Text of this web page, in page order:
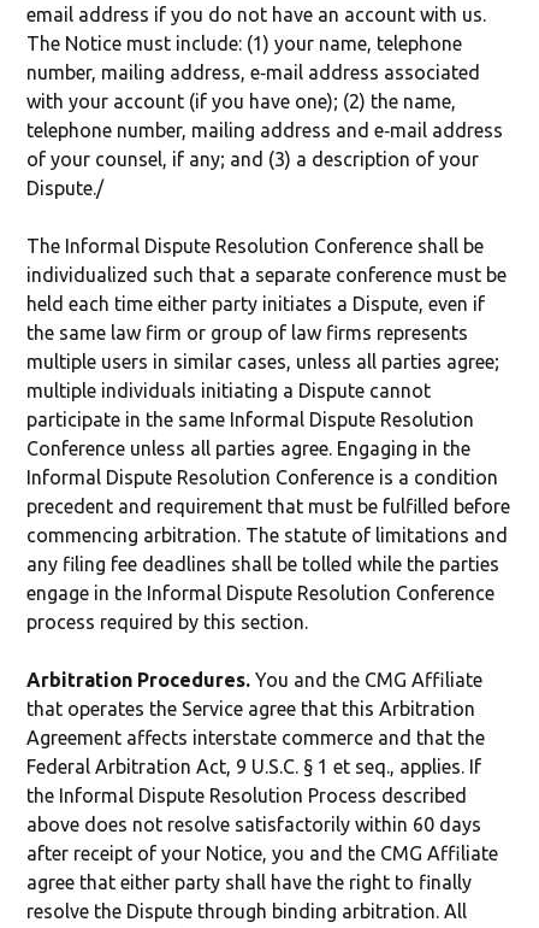
email address if you do not have an account with us.
The Notice must include: (1) your name, telephone
number, mailing address, e‐mail address associated
with your account (if you have one); (2) the name,
telephone number, mailing address and e‐mail address
of your counsel, if any; and (3) a description of your
Dispute./
The Informal Dispute Resolution Conference shall be
individualized such that a separate conference must be
held each time either party initiates a Dispute, even if
the same law firm or group of law firms represents
multiple users in similar cases, unless all parties agree;
multiple individuals initiating a Dispute cannot
participate in the same Informal Dispute Resolution
Conference unless all parties agree. Engaging in the
Informal Dispute Resolution Conference is a condition
precedent and requirement that must be fulfilled before
commencing arbitration. The statute of limitations and
any filing fee deadlines shall be tolled while the parties
engage in the Informal Dispute Resolution Conference
process required by this section.
Arbitration Procedures. You and the CMG Affiliate
that operates the Service agree that this Arbitration
Agreement affects interstate commerce and that the
Federal Arbitration Act, 9 U.S.C. § 1 et seq., applies. If
the Informal Dispute Resolution Process described
above does not resolve satisfactorily within 60 days
after receipt of your Notice, you and the CMG Affiliate
agree that either party shall have the right to finally
resolve the Dispute through binding arbitration. All